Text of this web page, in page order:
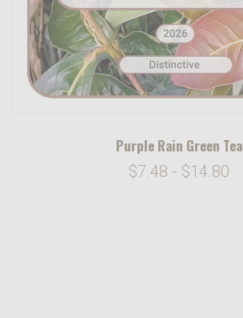
Purple Rain Green Tea
$7.48 - $14.80